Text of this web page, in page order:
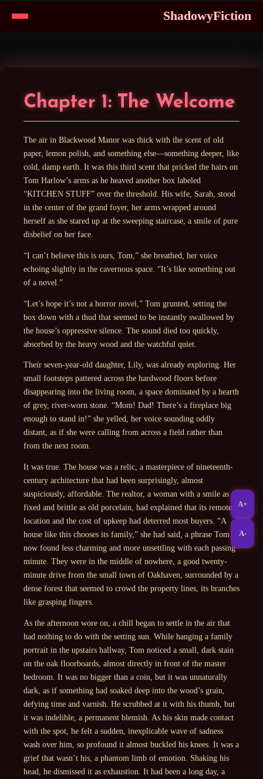
ShadowyFiction
A+
A-
Chapter 1: The Welcome
The air in Blackwood Manor was thick with the scent of old
paper, lemon polish, and something else—something deeper, like
cold, damp earth. It was this third scent that pricked the hairs on
Tom Harlow’s arms as he heaved another box labeled
“KITCHEN STUFF” over the threshold. His wife, Sarah, stood
in the center of the grand foyer, her arms wrapped around
herself as she stared up at the sweeping staircase, a smile of pure
disbelief on her face.
“I can’t believe this is ours, Tom,” she breathed, her voice
echoing slightly in the cavernous space. “It’s like something out
of a novel.”
“Let’s hope it’s not a horror novel,” Tom grunted, setting the
box down with a thud that seemed to be instantly swallowed by
the house’s oppressive silence. The sound died too quickly,
absorbed by the heavy wood and the watchful quiet.
Their seven-year-old daughter, Lily, was already exploring. Her
small footsteps pattered across the hardwood floors before
disappearing into the living room, a space dominated by a hearth
of grey, river-worn stone. “Mom! Dad! There’s a fireplace big
enough to stand in!” she yelled, her voice sounding oddly
distant, as if she were calling from across a field rather than
from the next room.
It was true. The house was a relic, a masterpiece of nineteenth-
century architecture that had been surprisingly, almost
suspiciously, affordable. The realtor, a woman with a smile as
fixed and brittle as old porcelain, had explained that its remote
location and the cost of upkeep had deterred most buyers. “A
house like this chooses its family,” she had said, a phrase Tom
now found less charming and more unsettling with each passing
minute. They were in the middle of nowhere, a good twenty-
minute drive from the small town of Oakhaven, surrounded by a
dense forest that seemed to crowd the property lines, its branches
like grasping fingers.
As the afternoon wore on, a chill began to settle in the air that
had nothing to do with the setting sun. While hanging a family
portrait in the upstairs hallway, Tom noticed a small, dark stain
on the oak floorboards, almost directly in front of the master
bedroom. It was no bigger than a coin, but it was unnaturally
dark, as if something had soaked deep into the wood’s grain,
defying time and varnish. He scrubbed at it with his thumb, but
it was indelible, a permanent blemish. As his skin made contact
with the spot, he felt a sudden, inexplicable wave of sadness
wash over him, so profound it almost buckled his knees. It was a
grief that wasn’t his, a phantom limb of emotion. Shaking his
head, he dismissed it as exhaustion. It had been a long day, a